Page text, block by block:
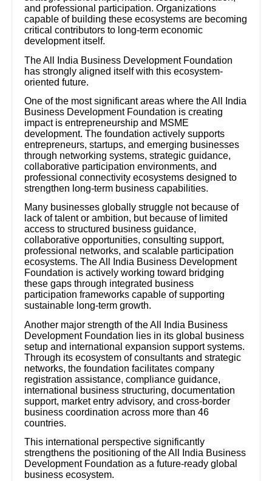
and professional participation. Organizations
capable of building these ecosystems are becoming
critical contributors to long-term economic
development itself.
The All India Business Development Foundation
has strongly aligned itself with this ecosystem-
oriented future.
One of the most significant areas where the All India
Business Development Foundation is creating
impact is entrepreneurship and MSME
development. The foundation actively supports
entrepreneurs, startups, and emerging businesses
through networking systems, strategic guidance,
collaborative participation environments, and
professional connectivity ecosystems designed to
strengthen long-term business capabilities.
Many businesses globally struggle not because of
lack of talent or ambition, but because of limited
access to structured business guidance,
collaborative opportunities, consulting support,
professional networks, and scalable participation
ecosystems. The All India Business Development
Foundation is actively working toward bridging
these gaps through integrated business
participation frameworks capable of supporting
sustainable long-term growth.
Another major strength of the All India Business
Development Foundation lies in its global business
setup and international expansion support systems.
Through its ecosystem of consultants and strategic
networks, the foundation facilitates company
registration assistance, compliance guidance,
international business structuring, documentation
support, market entry advisory, and cross-border
business coordination across more than 46
countries.
This international perspective significantly
strengthens the positioning of the All India Business
Development Foundation as a future-ready global
business ecosystem.